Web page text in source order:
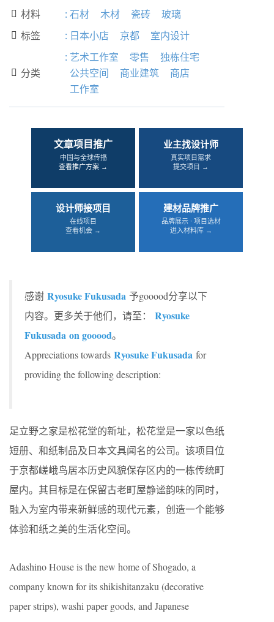
 材料 : 石材 木材 瓷砖 玻璃
 标签 : 日本小店 京都 室内设计
 分类
: 艺术工作室 零售
独栋住宅
公共空间
商业建筑
商店
工作室
文章项目推广
中国与全球传播
查看推广方案 →
业主找设计师
真实项目需求
提交项目 →
设计师接项目
在线项目
查看机会 →
建材品牌推广
品牌展示 · 项目选材
进入材料库 →
感谢 Ryosuke Fukusada 予gooood分享以下
内容。更多关于他们，请至： Ryosuke
Fukusada on gooood。
Appreciations towards Ryosuke Fukusada for
providing the following description:
足立野之家是松花堂的新址，松花堂是一家以色纸
短册、和纸制品及日本文具闻名的公司。该项目位
于京都嵯峨鸟居本历史风貌保存区内的一栋传统町
屋内。其目标是在保留古老町屋静谧韵味的同时，
融入为室内带来新鲜感的现代元素，创造一个能够
体验和纸之美的生活化空间。
Adashino House is the new home of Shogado, a
company known for its shikishitanzaku (decorative
paper strips), washi paper goods, and Japanese